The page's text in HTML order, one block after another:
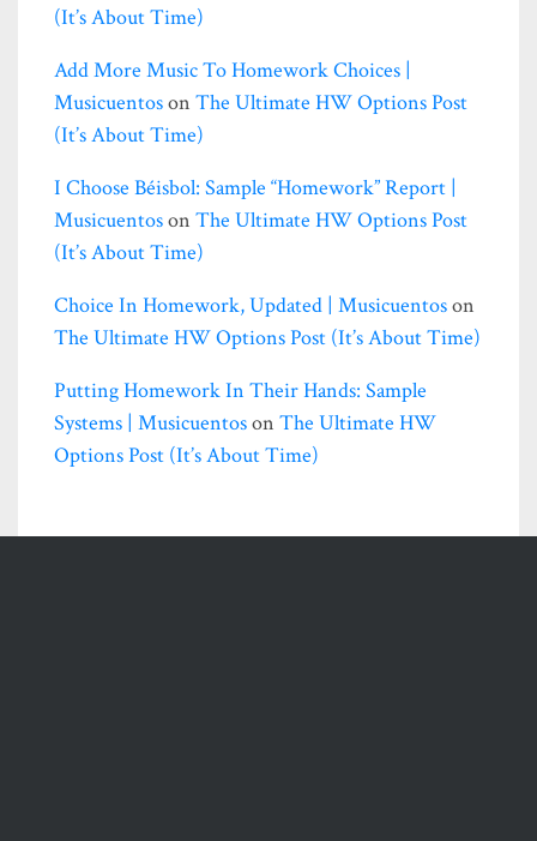
(it’s About Time)
Add More Music To Homework Choices |
Musicuentoson The Ultimate HW Options Post
(it’s About Time)
I Choose Béisbol: Sample “homework” Report |
Musicuentoson The Ultimate HW Options Post
(it’s About Time)
Choice In Homework, Updated | Musicuentoson
The Ultimate HW Options Post (it’s About Time)
Putting Homework In Their Hands: Sample
Systems | Musicuentoson The Ultimate HW
Options Post (it’s About Time)